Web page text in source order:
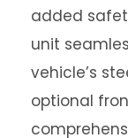
added
unit
vehicle’s
optional